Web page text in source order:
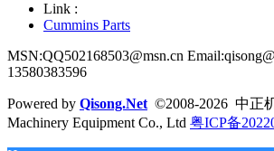
Link :
Cummins Parts
MSN:QQ502168503@msn.cn
13580383596
Powered by Qisong.Net ©2008-2026 中正
Machinery Equipment Co., Ltd 粤ICP备